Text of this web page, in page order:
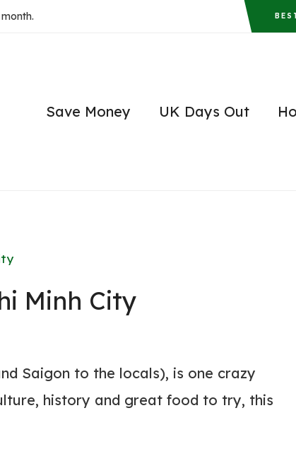
Save Money UK Days Out
Minh City
Saigon to the locals), is one crazy
history and great food to try, this